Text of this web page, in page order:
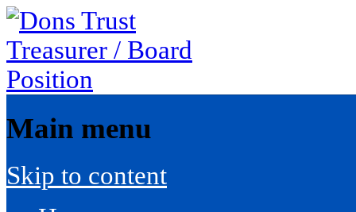
Main menu
Skip to content